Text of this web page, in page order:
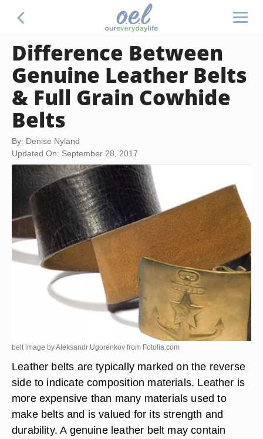
Difference Between
Genuine Leather Belts
& Full Grain Cowhide
Belts
By: Denise Nyland
Updated On: September 28, 2017
belt image by Aleksandr Ugorenkov from Fotolia.com
Leather belts are typically marked on the reverse
side to indicate composition materials. Leather is
more expensive than many materials used to
make belts and is valued for its strength and
durability. A genuine leather belt may contain